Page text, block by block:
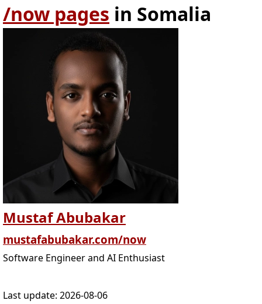
/now pages in Somalia
Mustaf Abubakar
mustafabubakar.com/now
Software Engineer and AI Enthusiast
Last update: 2026-08-06